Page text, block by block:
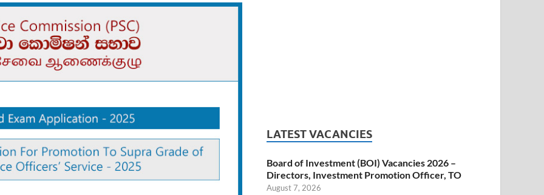
LATEST VACANCIES
Board of Investment (BOI) Vacancies 2026 –
Directors, Investment Promotion Officer, TO
August 7, 2026